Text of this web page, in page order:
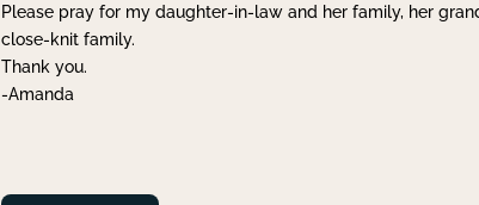
Please pray for my daughter-in-law and her family, her
close-knit family.
Thank you.
-Amanda